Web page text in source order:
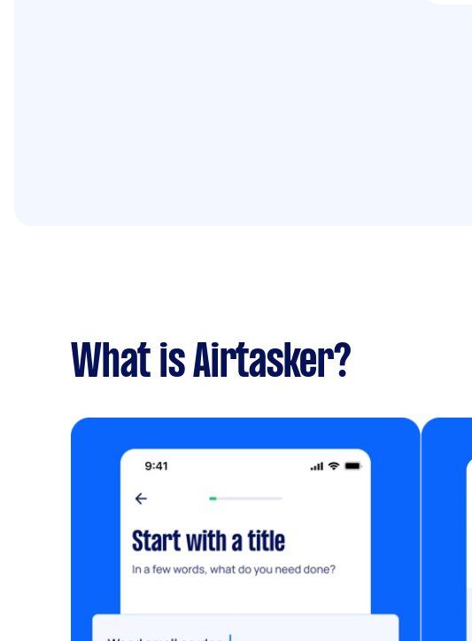
What is Airtasker?